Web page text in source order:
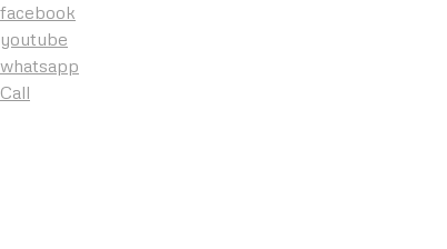
facebook
youtube
whatsapp
Call